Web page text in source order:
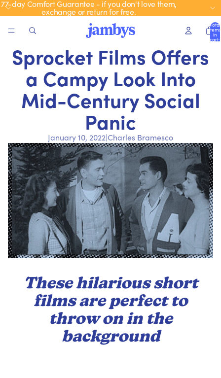
77-day Comfort Guarantee - if you don't love them,
exchange or return for free.
Total
items
in
cart:
Sprocket Films Offers
a Campy Look Into
Mid-Century Social
Panic
January 10, 2022|Charles Bramesco
These hilarious short
films are perfect to
throw on in the
background